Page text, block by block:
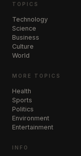
TOPICS
Technology
Science
Business
Culture
World
MORE TOPICS
Health
Sports
Politics
Environment
Entertainment
INFO